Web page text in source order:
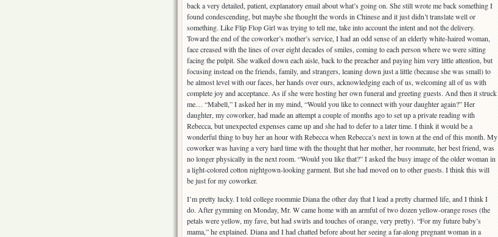
back a very detailed, patient, explanatory email about what’s going on. She still wrote me back something I
found condescending, but maybe she thought the words in Chinese and it just didn’t translate well or
something. Like Flip Flop Girl was trying to tell me, take into account the intent and not the delivery.
Toward the end of the coworker’s mother’s service, I had an odd sense of an elderly white-haired woman,
face creased with the lines of over eight decades of smiles, coming to each person where we were sitting
facing the pulpit. She walked down each aisle, back to the preacher and paying him very little attention, but
focusing instead on the friends, family, and strangers, leaning down just a little (because she was small) to
be almost level with our faces, her hands over ours, acknowledging each of us, welcoming all of us with
complete joy and acceptance. As if she were hosting her own funeral and greeting guests. And then it struck
me… “Mabell,” I asked her in my mind, “Would you like to connect with your daughter again?” Her
daughter, my coworker, had made an attempt a couple of months ago to set up a private reading with
Rebecca, but unexpected expenses came up and she had to defer to a later time. I think it would be a
wonderful thing to buy her an hour with Rebecca when Rebecca’s next in town at the end of this month. My
coworker was having a very hard time with the thought that her mother, her roommate, her best friend, was
no longer physically in the next room. “Would you like that?” I asked the busy image of the older woman in
a light-colored cotton nightgown-looking garment. But she had moved on to other guests. I think this will
be just for my coworker.
I’m pretty lucky. I told college roommie Diana the other day that I lead a pretty charmed life, and I think I
do. After gymming on Monday, Mr. W came home with an armful of two dozen yellow-orange roses (the
petals were yellow, my fave, but had swirls and touches of orange, very pretty). “For my future baby’s
mama,” he explained. Diana and I had chatted before about her seeing a far-along pregnant woman in a